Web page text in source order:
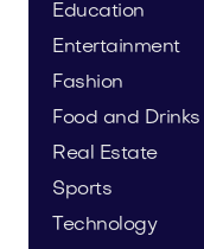
Education
Entertainment
Fashion
Food and Drinks
Real Estate
Sports
Technology